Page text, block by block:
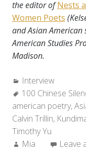
the editor ofNests
Women Poets
and Asian
American Studies
Madison.
Categories:
Interview
Tags:
100 Chinese
american poetry,
Calvin Trillin,
Timothy Yu
Author:
Mia Leave